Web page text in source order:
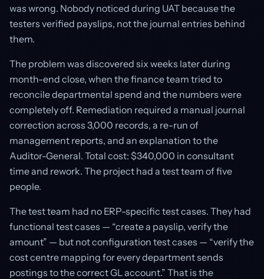
was wrong. Nobody noticed during UAT because the
testers verified payslips, not the journal entries behind
them.
The problem was discovered six weeks later during
month-end close, when the finance team tried to
reconcile departmental spend and the numbers were
completely off. Remediation required a manual journal
correction across 3,000 records, a re-run of
management reports, and an explanation to the
Auditor-General. Total cost: $340,000 in consultant
time and rework. The project had a test team of five
people.
The test team had no ERP-specific test cases. They had
functional test cases — “create a payslip, verify the
amount” — but not configuration test cases — “verify the
cost centre mapping for every department sends
postings to the correct GL account.” That is the